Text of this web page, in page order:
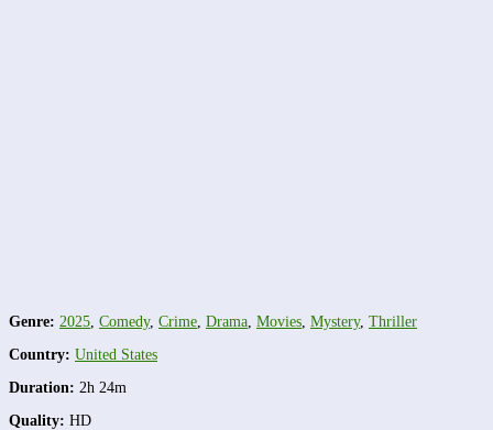
Genre: 2025 Comedy, Crime Drama Movies Mystery, Thriller
Country: United States
Duration: 2h 24m
Quality: HD